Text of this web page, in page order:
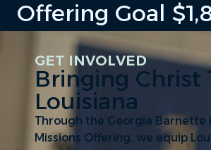
Offering Goal
GET INVOLVED
Bringing Christ
Louisiana
Through the Georgia Barnette
Missions Offering, we equip